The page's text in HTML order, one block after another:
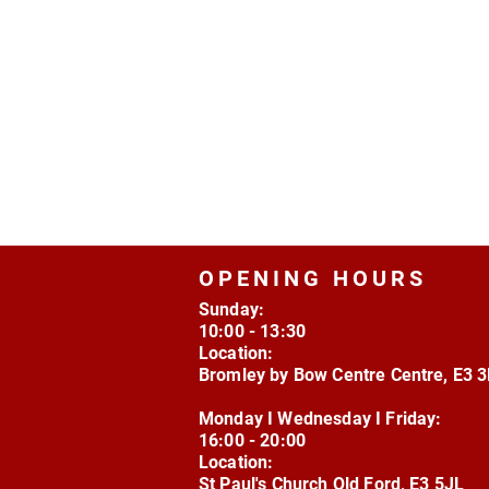
OPENING HOURS
Sunday:
10:00 - 13:30
Location:
Bromley by Bow Centre Centre, E3
Monday I Wednesday I Friday:
16:00 - 20:00
Location:
St Paul's Church Old Ford, E3 5JL